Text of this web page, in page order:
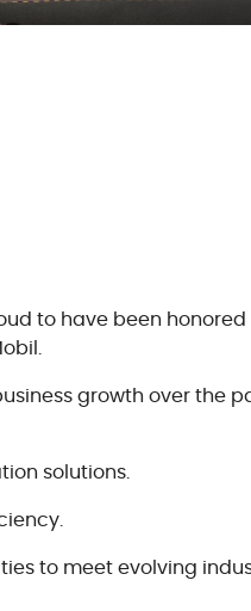
Cookie 政策
to have been
growth over the
solutions.
to meet evolving